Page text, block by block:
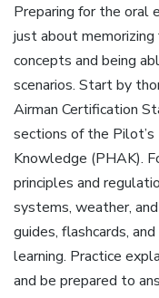
Preparing for the oral
just about
concepts and being
scenarios. Start by
Airman Certification
sections of the
Knowledge (PHAK).
principles and
systems, weather,
guides, flashcards,
learning. Practice
and be prepared to